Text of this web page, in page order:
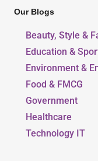
Our Blogs
Beauty, Style &
Education &
Environment &
Food & FMCG
Government
Healthcare
Technology IT